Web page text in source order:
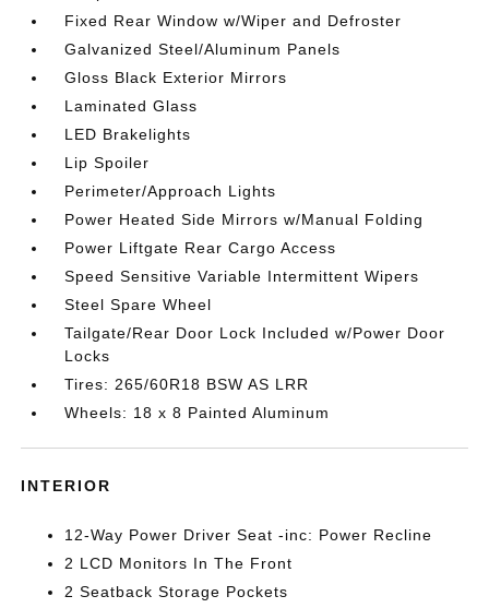
Fixed Rear Window w/Wiper and Defroster
Galvanized Steel/Aluminum Panels
Gloss Black Exterior Mirrors
Laminated Glass
LED Brakelights
Lip Spoiler
Perimeter/Approach Lights
Power Heated Side Mirrors w/Manual Folding
Power Liftgate Rear Cargo Access
Speed Sensitive Variable Intermittent Wipers
Steel Spare Wheel
Tailgate/Rear Door Lock Included w/Power Door
Locks
Tires: 265/60R18 BSW AS LRR
Wheels: 18 x 8 Painted Aluminum
INTERIOR
12-Way Power Driver Seat -inc: Power Recline
2 LCD Monitors In The Front
2 Seatback Storage Pockets